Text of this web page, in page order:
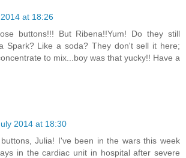
at 18:26
buttons!!! But Ribena!!Yum! Do they still
Spark? Like a soda? They don't sell it here;
to mix...boy was that yucky!! Have a
2014 at 18:30
Julia! I've been in the wars this week
in the cardiac unit in hospital after severe